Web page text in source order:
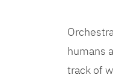
humans
track of